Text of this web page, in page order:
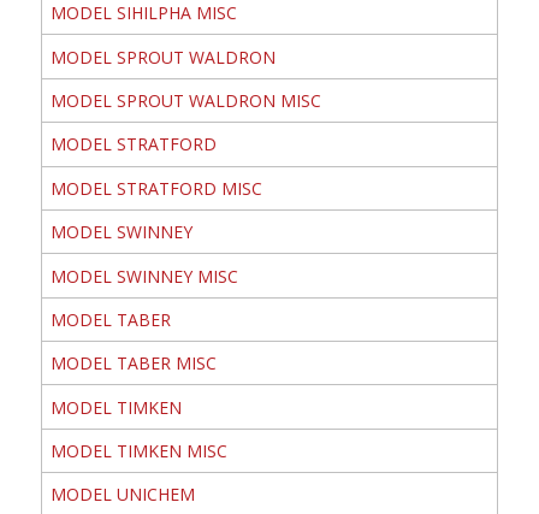
MODEL SIHILPHA MISC
MODEL SPROUT WALDRON
MODEL SPROUT WALDRON MISC
MODEL STRATFORD
MODEL STRATFORD MISC
MODEL SWINNEY
MODEL SWINNEY MISC
MODEL TABER
MODEL TABER MISC
MODEL TIMKEN
MODEL TIMKEN MISC
MODEL UNICHEM